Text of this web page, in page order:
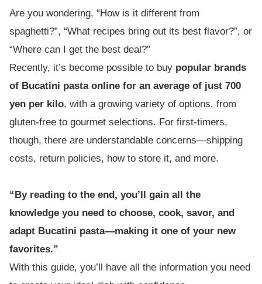
Are you wondering, “How is it different from
spaghetti?”, “What recipes bring out its best flavor?”, or
“Where can I get the best deal?”
Recently, it’s become possible to buy popular brands
of Bucatini pasta online for an average of just 700
yen per kilo, with a growing variety of options, from
gluten-free to gourmet selections. For first-timers,
though, there are understandable concerns—shipping
costs, return policies, how to store it, and more.
“By reading to the end, you’ll gain all the
knowledge you need to choose, cook, savor, and
adapt Bucatini pasta—making it one of your new
favorites.”
With this guide, you’ll have all the information you need